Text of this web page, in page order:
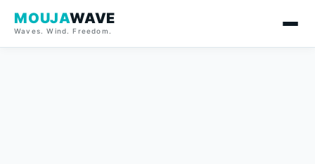
MOUJAWAVE
Waves. Wind. Freedom.